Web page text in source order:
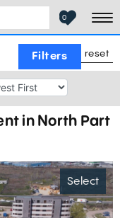
0
Filters reset
in North Part
Select